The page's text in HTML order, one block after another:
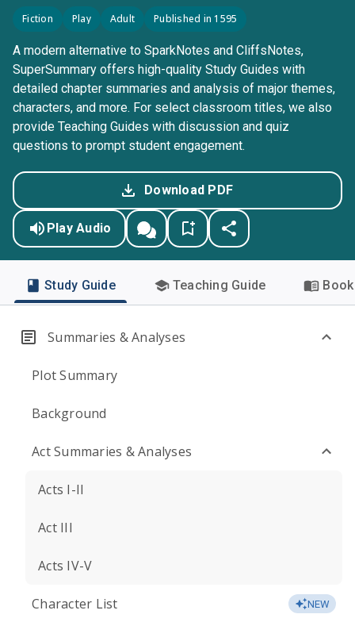
Fiction Play Adult Published in 1595
A modern alternative to SparkNotes and CliffsNotes,
SuperSummary offers high-quality Study Guides with
detailed chapter summaries and analysis of major themes,
characters, and more. For select classroom titles, we also
provide Teaching Guides with discussion and quiz
questions to prompt student engagement.
Download PDF
Play Audio
Study Guide Teaching Guide
Summaries & Analyses
Plot Summary
Background
Act Summaries & Analyses
Acts I-II
Act III
Acts IV-V
Character List NEW